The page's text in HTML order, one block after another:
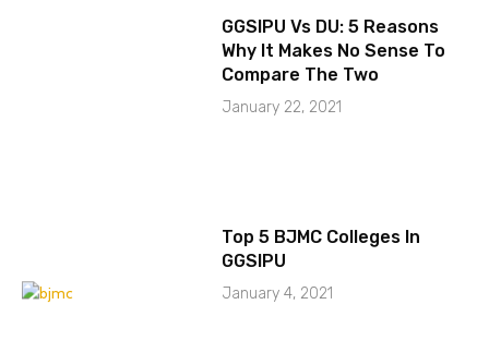
GGSIPU Vs DU: 5 Reasons
Why It Makes No Sense To
Compare The Two
January 22, 2021
Top 5 BJMC Colleges In
GGSIPU
January 4, 2021